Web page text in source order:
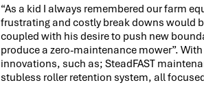
“As a kid I always remembered our farm
frustrating and costly break downs would
coupled with his desire to push new
produce a zero-maintenance mower”.
innovations, such as; SteadFAST
stubless roller retention system, all